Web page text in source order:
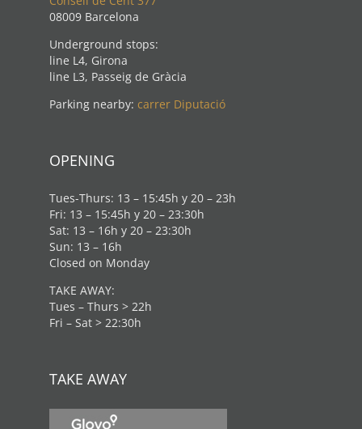
08009 Barcelona
Underground stops:
line L4, Girona
line L3, Passeig de Gràcia
Parking nearby: carrer Diputació
OPENING
Tues-Thurs: 13 – 15:45h y 20 – 23h
Fri: 13 – 15:45h y 20 – 23:30h
Sat: 13 – 16h y 20 – 23:30h
Sun: 13 – 16h
Closed on Monday
TAKE AWAY:
Tues – Thurs > 22h
Fri – Sat > 22:30h
TAKE AWAY